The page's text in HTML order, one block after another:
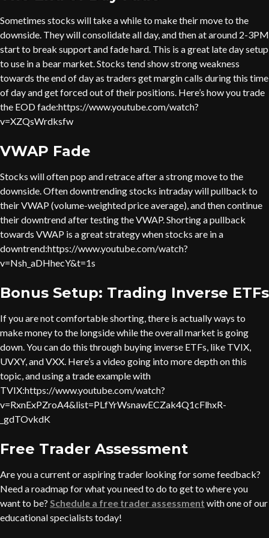
Sometimes stocks will take a while to make their move to the
downside. They will consolidate all day, and then at around 2-3PM
start to break support and fade hard. This is a great late day setup
to use in a bear market. Stocks tend show strong weakness
towards the end of day as traders get margin calls during this time
of day and get forced out of their positions. Here’s how you trade
the EOD fade:https://www.youtube.com/watch?
v=XZQsWrdksfw
VWAP Fade
Stocks will often pop and retrace after a strong move to the
downside. Often downtrending stocks intraday will pullback to
their VWAP (volume-weighted price average), and then continue
their downtrend after testing the VWAP. Shorting a pullback
towards VWAP is a great strategy when stocks are in a
downtrend:https://www.youtube.com/watch?
v=Nsh_aDHhecY&t=1s
Bonus Setup: Trading Inverse ETFs
If you are not comfortable shorting, there is actually ways to
make money to the longside while the overall market is going
down. You can do this through buying inverse ETFs, like TVIX,
UVXY, and VXX. Here’s a video going into more depth on this
topic, and using a trade example with
TVIX:https://www.youtube.com/watch?
v=RxnExPZroA4&list=PLfYrWsnawECZak4Q1cFlhxR-
_gdTOvkdK
Free Trader Assessment
Are you a current or aspiring trader looking for some feedback?
Need a roadmap for what you need to do to get to where you
want to be? Schedule a free trader assessment with one of our
educational specialists today!